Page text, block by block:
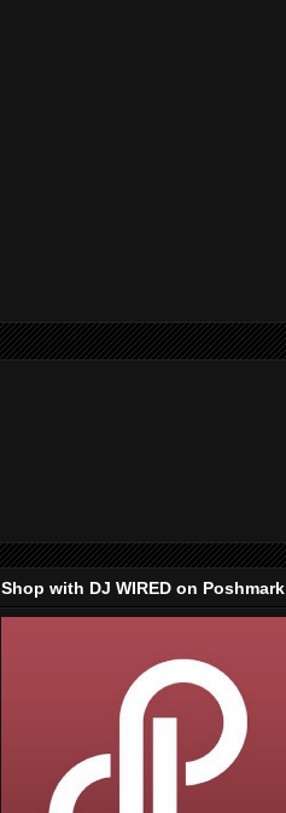
Shop with DJ WIRED on Poshmark